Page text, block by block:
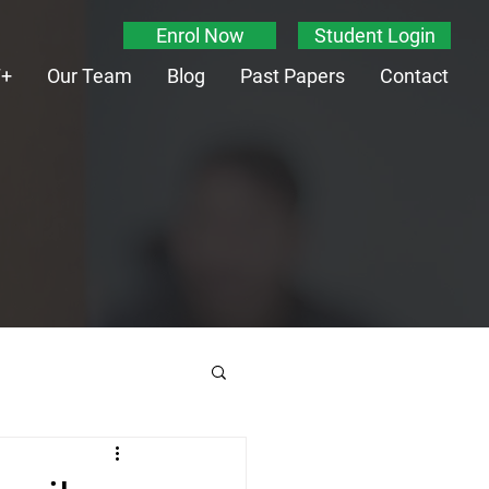
Enrol Now
Student Login
Our Team Blog Past Papers Contact